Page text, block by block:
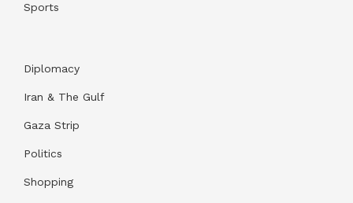
Sports
Diplomacy
Iran & The Gulf
Gaza Strip
Politics
Shopping